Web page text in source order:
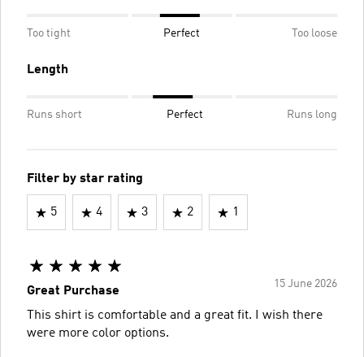
Too tight Perfect Too loose
Length
Runs short Perfect Runs long
Filter by star rating
5 4 3 2 1
15 June 2026
Great Purchase
This shirt is comfortable and a great fit. I wish there
were more color options.